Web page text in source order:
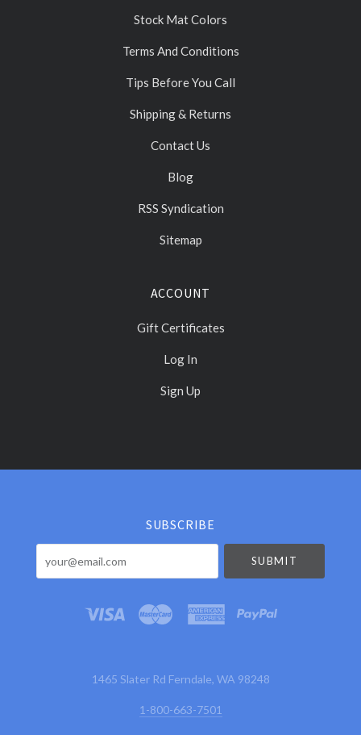
Stock Mat Colors
Terms And Conditions
Tips Before You Call
Shipping & Returns
Contact Us
Blog
RSS Syndication
Sitemap
ACCOUNT
Gift Certificates
Log In
Sign Up
Select
SUBSCRIBE
1465 Slater Rd Ferndale, WA 98248
1-800-663-7501